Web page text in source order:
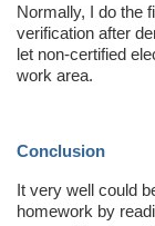
Normally, I do the
verification after
let non-certified
work area.
Conclusion
It very well could
homework by